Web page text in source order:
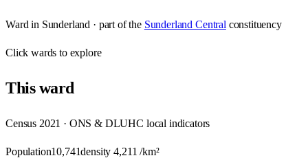
Ward in Sunderland · part of the Sunderland Central constituency
Clickwards to explore
Thisward
Census 2021 · ONS & DLUHC local indicators
Population10,741density4,211 /km²